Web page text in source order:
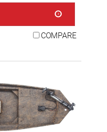
COMPARE